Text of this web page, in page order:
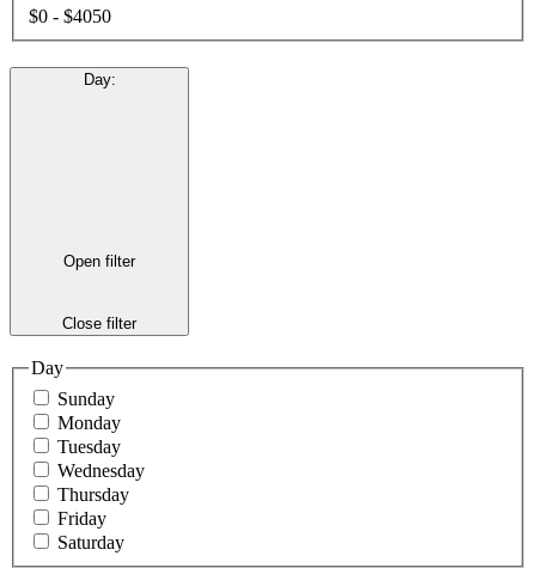
$0 - $4050
Day:
Open filter
Close filter
Day
Sunday
Monday
Tuesday
Wednesday
Thursday
Friday
Saturday